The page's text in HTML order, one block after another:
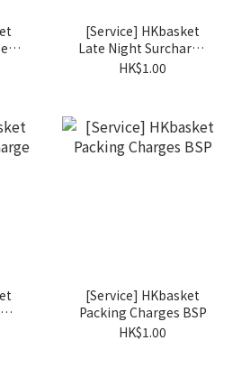
[Service] HKbasket
Late Night Surcharge
BSN
HK$1.00
[Service] HKbasket
Packing Charges BSP
HK$1.00